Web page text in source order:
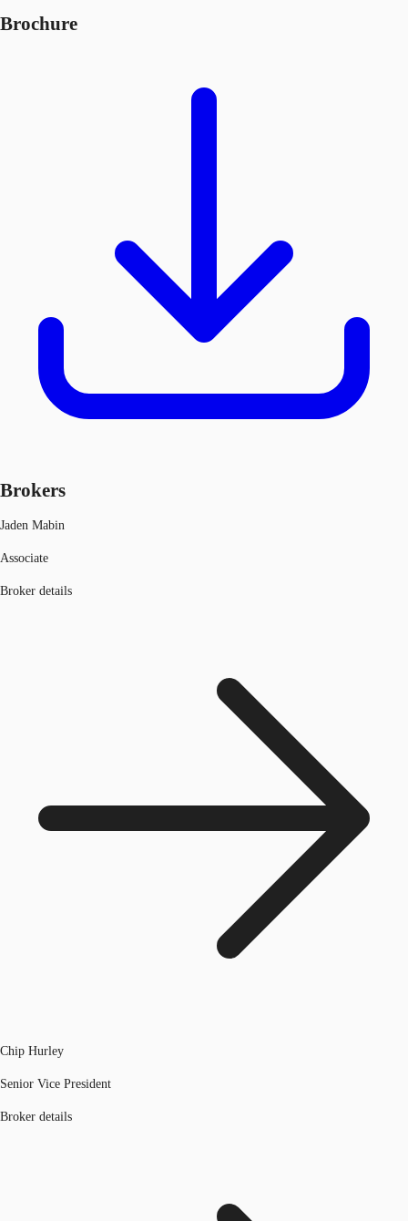
Brochure
Brokers
Jaden Mabin
Associate
Broker details
Chip Hurley
Senior Vice President
Broker details